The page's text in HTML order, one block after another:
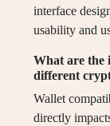
interface
usability and
What are the
different
Wallet
directly